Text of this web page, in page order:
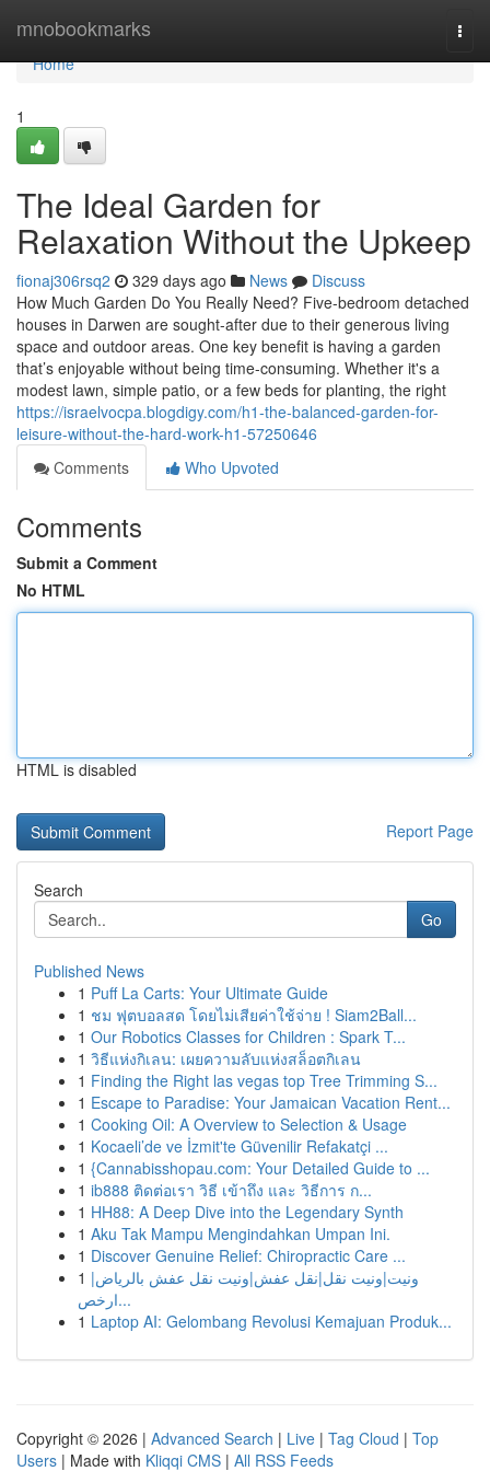
mnobookmarks
Home
Home
1
The Ideal Garden for
Relaxation Without the Upkeep
fionaj306rsq2 329 days ago News
Discuss
How Much Garden Do You Really Need? Five-bedroom detached
houses in Darwen are sought-after due to their generous living
space and outdoor areas. One key benefit is having a garden
that’s enjoyable without being time-consuming. Whether it's a
modest lawn, simple patio, or a few beds for planting, the right
https://israelvocpa.blogdigy.com/h1-the-balanced-garden-for-
leisure-without-the-hard-work-h1-57250646
Comments
Who Upvoted
Comments
Submit a Comment
No HTML
HTML is disabled
Report Page
Search
Go
Published News
1 Puff La Carts: Your Ultimate Guide
1 ชม ฟุตบอลสด โดยไม่เสียค่าใช้จ่าย ! Siam2Ball...
1 Our Robotics Classes for Children : Spark T...
1 วิธีแห่งกิเลน: เผยความลับแห่งสล็อตกิเลน
1 Finding the Right las vegas top Tree Trimming S...
1 Escape to Paradise: Your Jamaican Vacation Rent...
1 Cooking Oil: A Overview to Selection & Usage
1 Kocaeli’de ve İzmit'te Güvenilir Refakatçi ...
1 {Cannabisshopau.com: Your Detailed Guide to ...
1 ib888 ติดต่อเรา วิธี เข้าถึง และ วิธีการ ก...
1 HH88: A Deep Dive into the Legendary Synth
1 Aku Tak Mampu Mengindahkan Umpan Ini.
1 Discover Genuine Relief: Chiropractic Care ...
1 ونيت|ونيت نقل|نقل عفش|ونيت نقل عفش بالرياض|
ارخص...
1 Laptop AI: Gelombang Revolusi Kemajuan Produk...
Copyright © 2026 | Advanced Search | Live | Tag Cloud | Top
Users | Made with Kliqqi CMS | All RSS Feeds